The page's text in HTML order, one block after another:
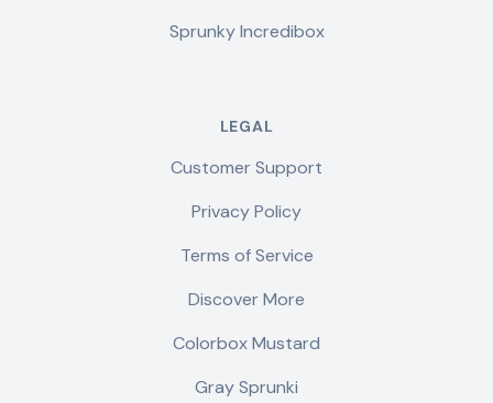
Sprunky Incredibox
LEGAL
Customer Support
Privacy Policy
Terms of Service
Discover More
Colorbox Mustard
Gray Sprunki